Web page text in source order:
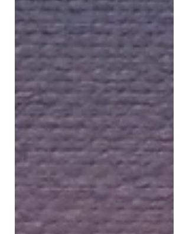
a person they love, a place they never
want to forget, or simply a feeling
they want to experience every single
day. Years later, collectors often tell
me those stories have become just as
meaningful as the artwork itself.
That's why I loved this article by Suzie